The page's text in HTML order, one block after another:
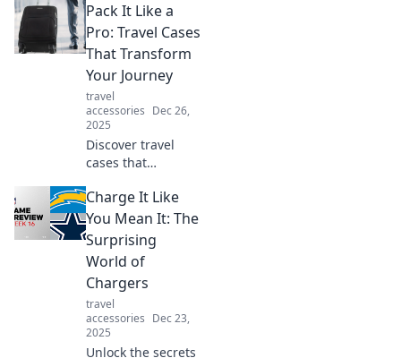
journey effortless.
Embrace
adventure with
chic tips to keep
calm and travel
smart!
Pack It Like a
Pro: Travel Cases
That Transform
Your Journey
travel
accessories Dec 26,
2025
Discover travel
cases that
packing game!
Transform your
journey and travel
like a pro with our
expert tips and
reviews.
Charge It Like
You Mean It: The
Surprising
World of
Chargers
travel
accessories Dec 23,
2025
Unlock the secrets